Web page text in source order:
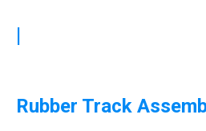
|
Rubber Track